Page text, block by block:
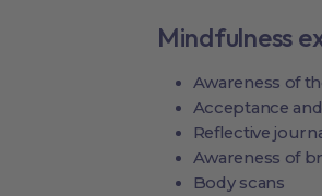
Mindfulness
Awareness of
Acceptance
Reflective
Awareness of
Body scans